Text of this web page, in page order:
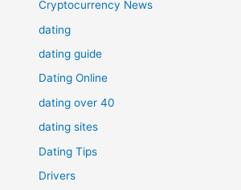
Cryptocurrency News
dating
dating guide
Dating Online
dating over 40
dating sites
Dating Tips
Drivers